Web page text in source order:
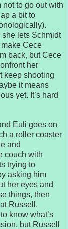
not to go out with
a bit to
she lets Schmidt
make Cece
back, but Cece
her
keep shooting
it means
yet. It’s hard
Euli goes on
a roller coaster
and
couch with
trying to
asking him
her eyes and
things, then
Russell.
know what’s
but Russell